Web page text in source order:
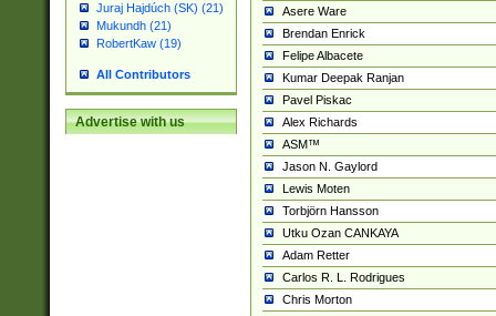
Juraj Hajdúch (SK) (21)
Mukundh (21)
RobertKaw (19)
All Contributors
Advertise with us
Asere Ware
Brendan Enrick
Felipe Albacete
Kumar Deepak Ranjan
Pavel Piskac
Alex Richards
ASM™
Jason N. Gaylord
Lewis Moten
Torbjörn Hansson
Utku Ozan CANKAYA
Adam Retter
Carlos R. L. Rodrigues
Chris Morton